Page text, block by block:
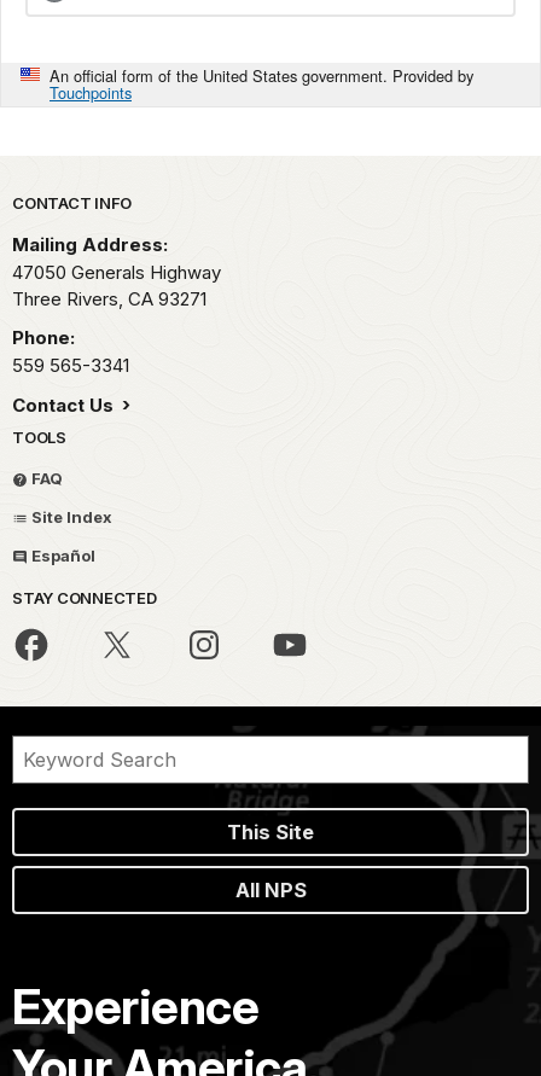
An official form of the United States government. Provided by
Touchpoints
Park footer
CONTACT INFO
Mailing Address:
47050 Generals Highway
Three Rivers, CA 93271
Phone:
559 565-3341
Contact Us
TOOLS
FAQ
Site Index
Español
STAY CONNECTED
This Site
All NPS
Experience